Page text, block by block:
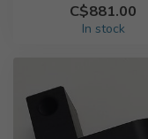
C$881.00
In stock